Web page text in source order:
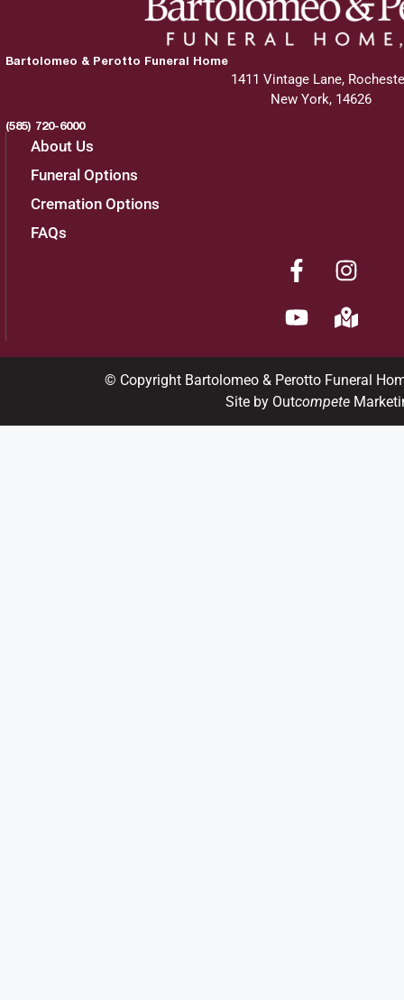
Bartolomeo & Perotto Funeral Home
1411 Vintage Lane,
New York, 14626
(585) 720-6000
About Us
Funeral Options
Cremation Options
FAQs
© Copyright Bartolomeo & Perotto Funeral
Site by Outcompete